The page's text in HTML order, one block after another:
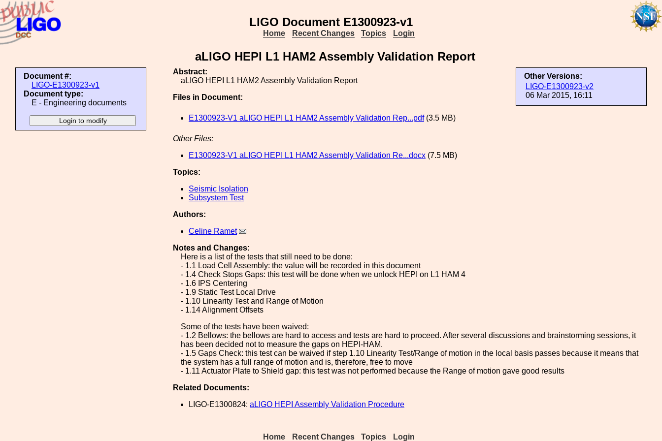
LIGO Document E1300923-v1
Home Recent Changes Topics Login
aLIGO HEPI L1 HAM2 Assembly Validation Report
Document #:
LIGO-E1300923-v1
Document type:
E - Engineering documents
Other Versions:
LIGO-E1300923-v2
06 Mar 2015, 16:11
Abstract:
aLIGO HEPI L1 HAM2 Assembly Validation Report
Files in Document:
E1300923-V1 aLIGO HEPI L1 HAM2 Assembly Validation Rep...pdf(3.5 MB)
Other Files:
E1300923-V1 aLIGO HEPI L1 HAM2 Assembly Validation Re...docx (7.5 MB)
Topics:
Seismic Isolation
Subsystem Test
Authors:
Celine Ramet
Notes and Changes:
Here is a list of the tests that still need to be done:
- 1.1 Load Cell Assembly: the value will be recorded in this document
- 1.4 Check Stops Gaps: this test will be done when we unlock HEPI on L1 HAM 4
- 1.6 IPS Centering
- 1.9 Static Test Local Drive
- 1.10 Linearity Test and Range of Motion
- 1.14 Alignment Offsets
Some of the tests have been waived:
- 1.2 Bellows: the bellows are hard to access and tests are hard to proceed. After several discussions and brainstorming sessions, it
has been decided not to measure the gaps on HEPI-HAM.
- 1.5 Gaps Check: this test can be waived if step 1.10 Linearity Test/Range of motion in the local basis passes because it means that
the system has a full range of motion and is, therefore, free to move
- 1.11 Actuator Plate to Shield gap: this test was not performed because the Range of motion gave good results
Related Documents:
LIGO-E1300824: aLIGO HEPI Assembly Validation Procedure
Home Recent Changes Topics Login